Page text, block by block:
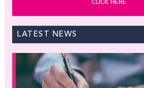
CLICK HERE
LATEST NEWS